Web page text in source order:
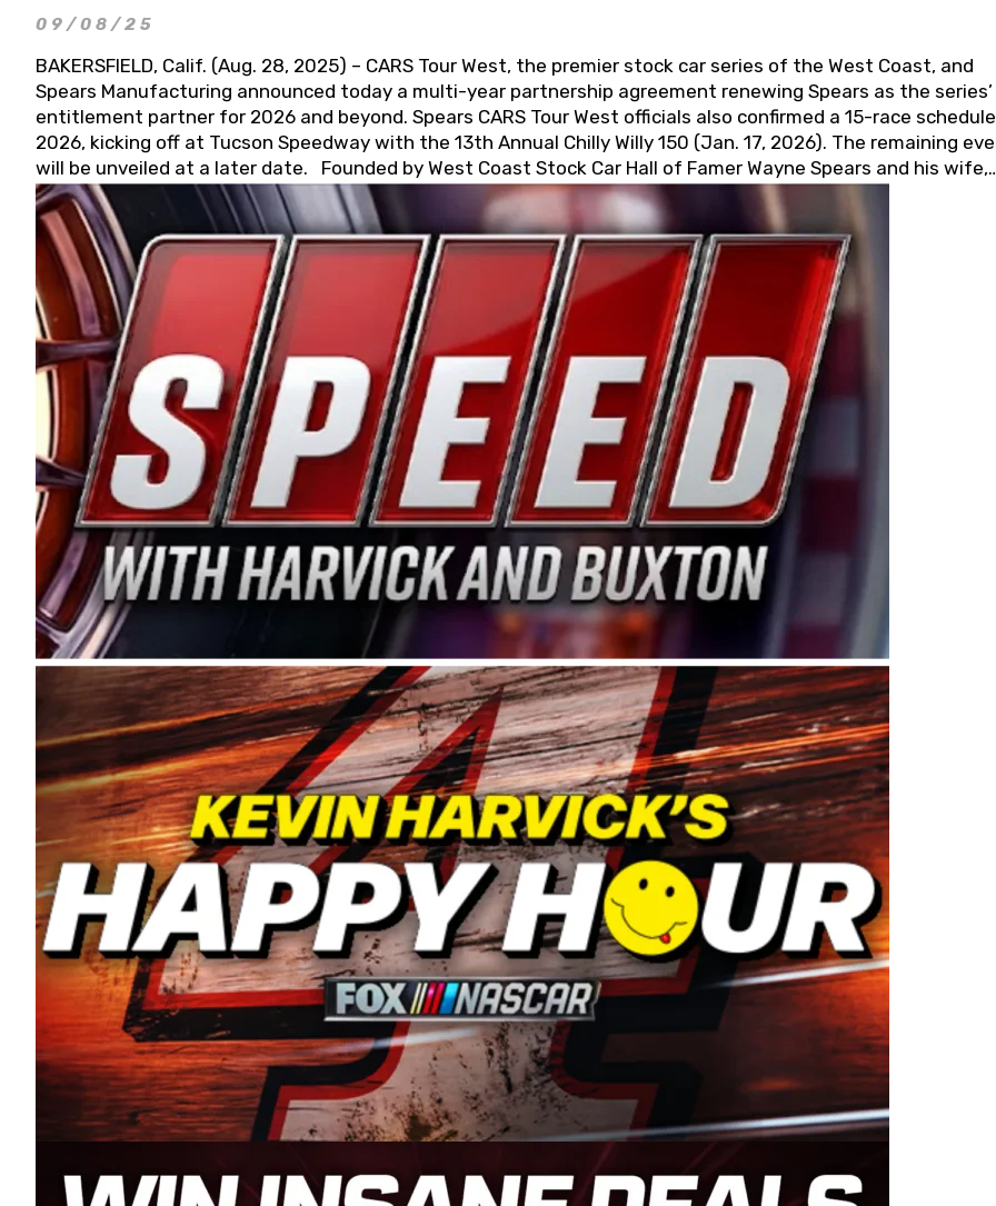
09/08/25
BAKERSFIELD, Calif. (Aug. 28, 2025) – CARS Tour West, the premier stock car series of the West Coast, and
Spears Manufacturing announced today a multi-year partnership agreement renewing Spears as the series’
entitlement partner for 2026 and beyond. Spears CARS Tour West officials also confirmed a 15-race
2026, kicking off at Tucson Speedway with the 13th Annual Chilly Willy 150 (Jan. 17, 2026). The remaining
will be unveiled at a later date. Founded by West Coast Stock Car Hall of Famer Wayne Spears and his wife,
Connie, Spears Manufacturing is recognized globally for its superior designs, innovation, and the
and distribution of the highest quality plastic piping products made in the USA. “For decades, Wayne and
Connie were committed to West Coast racing, and we want to carry on that same level of dedication and
enthusiasm with the Spears CARS Tour West,” said series co-owner Kevin Harvick. “These racers deserve a
stable and competitive series to showcase their talents. Partnering with Spears puts us on the right track,
I’m excited about what’s ahead. The fan support and turnout for this series has been tremendous.” The
Spears name has been a staple of West Coast racing since 1987. Based in Sylmar, Calif., Spears Manufacturing
first partnered with the CARS Tour West earlier this year, although its relationship with Harvick, a native of
Bakersfield, Calif., dates to 1995. Harvick began as a mechanic and later became a driver for Spears
earning multiple wins and the 1998 Winston West championship with the team. “We are proud to extend our
title sponsorship of the CARS Tour West,” said Matt Baker, Vice President of Sales Operations for Spears
Manufacturing Company. “This is a fitting way for Spears Manufacturing to support the passion both Wayne
Connie Spears have had for short-track racing on the West Coast since the 1980s. This series showcases
premier events and provides an opportunity for the talented drivers in the West to reach race fans
the country.” Co-owned by Harvick and Tim Huddleston, the Spears CARS Tour West features multiple racing
divisions, including Super Late Models, Pro Late Models, Limited Late Models and Legend Cars. Four races
on its 2025 schedule before the season concludes at Kevin Harvick’s Kern Raceway on Saturday, Nov. 15. All
events will be live streamed on FloRacing.